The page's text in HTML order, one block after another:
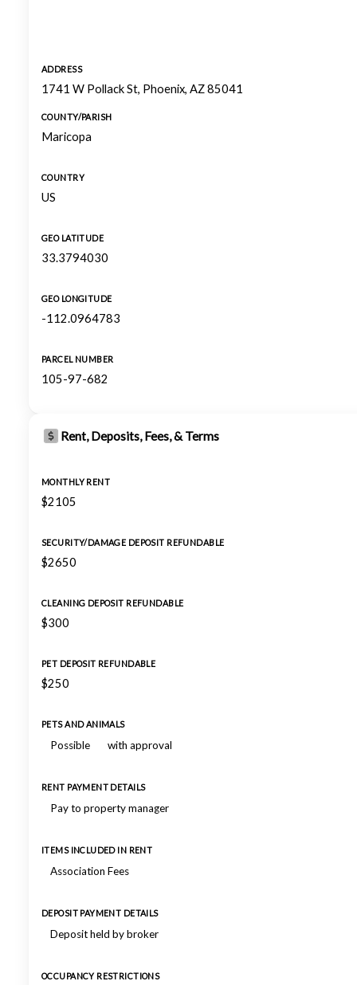
ADDRESS
1741 W Pollack St, Phoenix, AZ 85041
COUNTY/PARISH
Maricopa
COUNTRY
US
GEO LATITUDE
33.3794030
GEO LONGITUDE
-112.0964783
PARCEL NUMBER
105-97-682
Rent, Deposits, Fees, & Terms
MONTHLY RENT
$2105
SECURITY/DAMAGE DEPOSIT REFUNDABLE
$2650
CLEANING DEPOSIT REFUNDABLE
$300
PET DEPOSIT REFUNDABLE
$250
PETS AND ANIMALS
Possible with approval
RENT PAYMENT DETAILS
Pay to property manager
ITEMS INCLUDED IN RENT
Association Fees
DEPOSIT PAYMENT DETAILS
Deposit held by broker
OCCUPANCY RESTRICTIONS